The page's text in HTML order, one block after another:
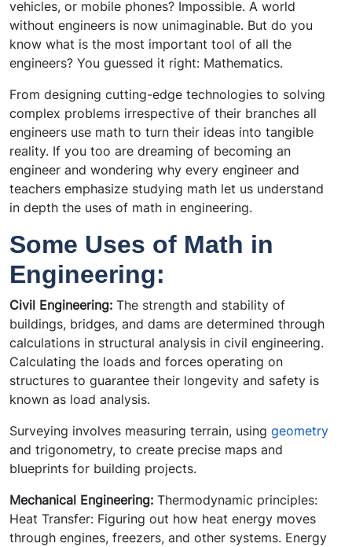
vehicles, or mobile phones? Impossible. A world
without engineers is now unimaginable. But do you
know what is the most important tool of all the
engineers? You guessed it right: Mathematics.
From designing cutting-edge technologies to solving
complex problems irrespective of their branches all
engineers use math to turn their ideas into tangible
reality. If you too are dreaming of becoming an
engineer and wondering why every engineer and
teachers emphasize studying math let us understand
in depth the uses of math in engineering.
Some Uses of Math in
Engineering:
Civil Engineering: The strength and stability of
buildings, bridges, and dams are determined through
calculations in structural analysis in civil engineering.
Calculating the loads and forces operating on
structures to guarantee their longevity and safety is
known as load analysis.
Surveying involves measuring terrain, using geometry
and trigonometry, to create precise maps and
blueprints for building projects.
Mechanical Engineering: Thermodynamic principles:
Heat Transfer: Figuring out how heat energy moves
through engines, freezers, and other systems. Energy